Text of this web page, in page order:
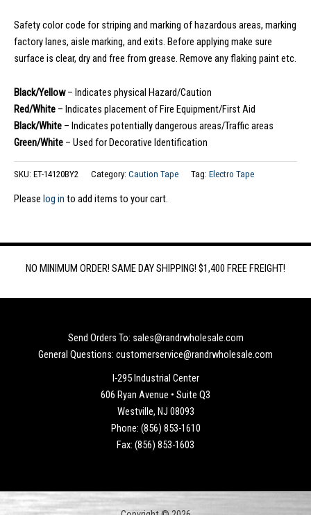
Safety color code for striping and marking of hazardous areas, marking
factory lanes, aisle marking, and exits. Before applying make sure
surface is clear, dry and free from grease. Remove any flaking paint etc.
Black/Yellow– Indicates physical Hazard/Caution
Red/White – Indicates placement of Fire Equipment/First Aid
Black/White – Indicates potentially dangerous areas/Traffic areas
Green/White – Used for Decorative Identification
SKU: ET-14120BY2 Category: Caution Tape Tag: Electro Tape
Please log in to add items to your cart.
NO MINIMUM ORDER! SAME DAY SHIPPING! $1,400 FREE FREIGHT!
Send Orders To: sales@randrwholesale.com
General Questions: customerservice@randrwholesale.com
I-295 Industrial Center
606 Ryan Avenue • Suite Q3
Westville, NJ 08093
Phone: (856) 853-1610
Fax: (856) 853-1603